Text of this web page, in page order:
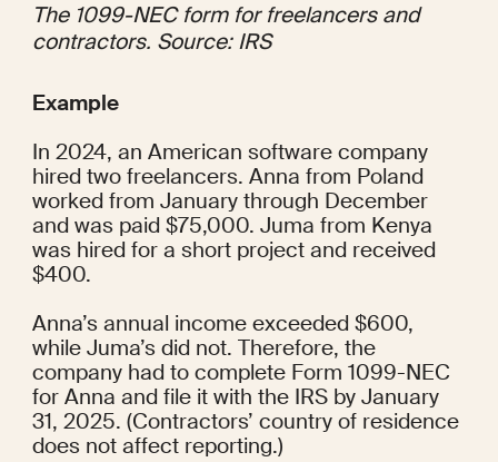
The 1099-NEC form for freelancers and
contractors. Source: IRS
Example
In 2024, an American software company
hired two freelancers. Anna from Poland
worked from January through December
and was paid $75,000. Juma from Kenya
was hired for a short project and received
$400.
Anna’s annual income exceeded $600,
while Juma’s did not. Therefore, the
company had to complete Form 1099-NEC
for Anna and file it with the IRS by January
31, 2025. (Contractors’ country of residence
does not affect reporting.)